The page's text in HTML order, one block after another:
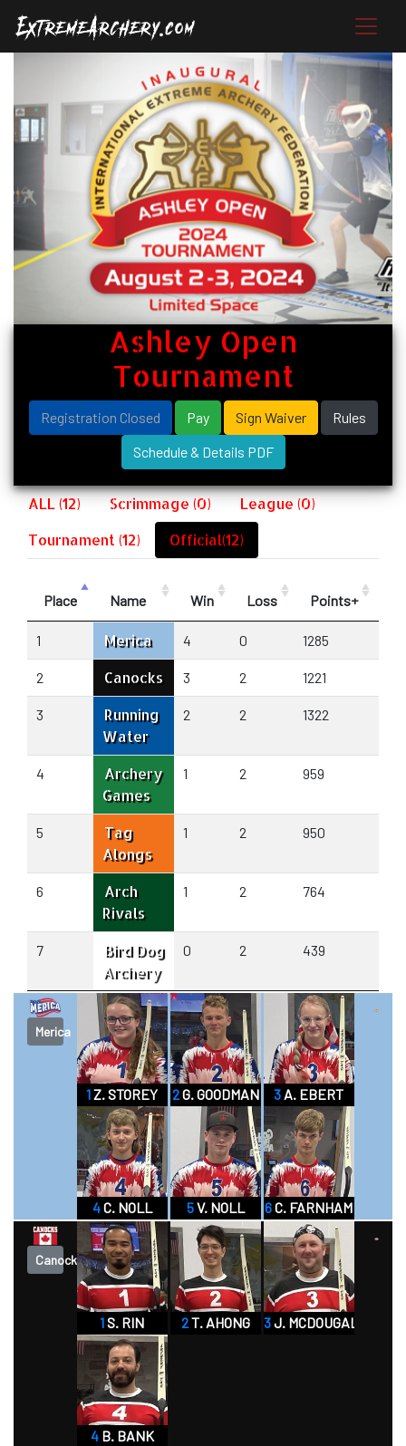
Ashley Open
Tournament
Registration Closed Pay Sign Waiver
Rules
Schedule & Details PDF
ALL (12) Scrimmage (0)
League (0)
Tournament (12)
Official(12)
Place Name Win Loss Points+
1 Merica 4 0 1285
2 Canocks 3 2 1221
3
Running
Water
2 2 1322
4
Archery
Games
1 2 959
5
Tag
Alongs
1 2 950
6
Arch
Rivals
1 2 764
7
Bird Dog
Archery
0 2 439
Merica
1Z. STOREY 2G. GOODMAN 3A. EBERT
4C. NOLL 5V. NOLL 6C. FARNHAM
Canocks
1S. RIN 2T. AHONG 3J. MCDOUGALL
4B. BANK